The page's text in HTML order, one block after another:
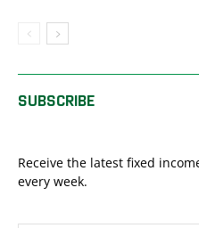
SUBSCRIBE
Receive the latest fixed
every week.